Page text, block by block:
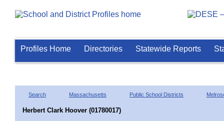
Profiles Home Directories Statewide Reports
Search Massachusetts Public School Districts
Herbert Clark Hoover (01780017)